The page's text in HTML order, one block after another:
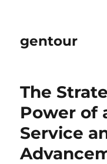
gentour
The
Power of
Service